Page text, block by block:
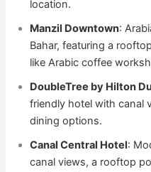
location.
Manzil Downtown:
Bahar, featuring a
like Arabic coffee
DoubleTree by Hilton
friendly hotel with canal
dining options.
Canal Central Hotel:
canal views, a rooftop